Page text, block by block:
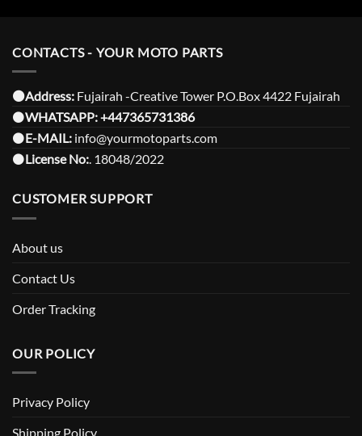
CONTACTS - YOUR MOTO PARTS
⚫️Address: Fujairah -Creative Tower P.O.Box 4422 Fujairah
⚫️WHATSAPP:+447365731386
⚫️E-MAIL: info@yourmotoparts.com
⚫️License No:. 18048/2022
CUSTOMER SUPPORT
About us
Contact Us
Order Tracking
OUR POLICY
Privacy Policy
Shipping Policy